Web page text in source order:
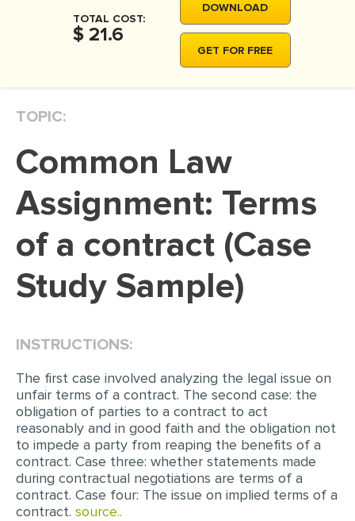
DISSERTATION
DISSERTATION INTRODUCTION
DISSERTAT. METHODOLOGY
DISSERTATION - RESULTS
ADMISSION ESSAY
SCHOLARSHIP ESSAY
PROOFREADING
CASE STUDY
LAB REPORT
SPEECH PRESENTATION
MATH PROBLEM
TOTAL COST:
$ 21.6
DOWNLOAD
GET FOR FREE
TOPIC:
Common Law
Assignment: Terms
of a contract (Case
Study Sample)
INSTRUCTIONS:
The first case involved analyzing the legal issue on
unfair terms of a contract. The second case: the
obligation of parties to a contract to act
reasonably and in good faith and the obligation not
to impede a party from reaping the benefits of a
contract. Case three: whether statements made
during contractual negotiations are terms of a
contract. Case four: The issue on implied terms of a
contract. source..